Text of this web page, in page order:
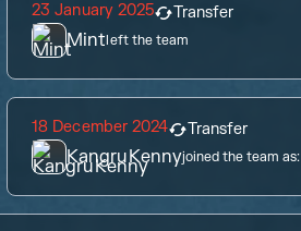
23 January 2025 Transfer
Mintleft the team
18 December 2024 Transfer
KangruKennyjoined the team as: